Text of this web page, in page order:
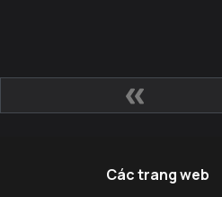
Các trang web